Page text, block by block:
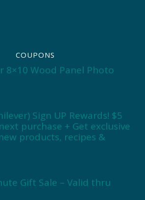
COUPONS
8×10 Wood Panel Photo
Sign UP Rewards! $5
purchase + Get exclusive
products, recipes &
Gift Sale – Valid thru